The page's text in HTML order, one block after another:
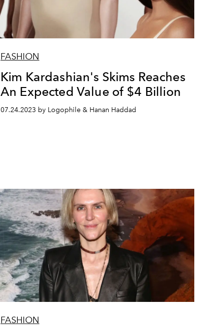
FASHION
Kim Kardashian's Skims Reaches
An Expected Value of $4 Billion
07.24.2023 by Logophile & Hanan Haddad
FASHION